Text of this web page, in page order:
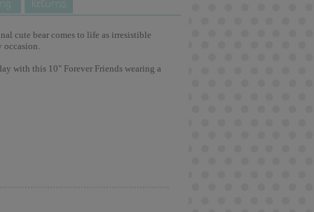
cute bear comes to life as irresistible
occasion.
with this 10" Forever Friends wearing a